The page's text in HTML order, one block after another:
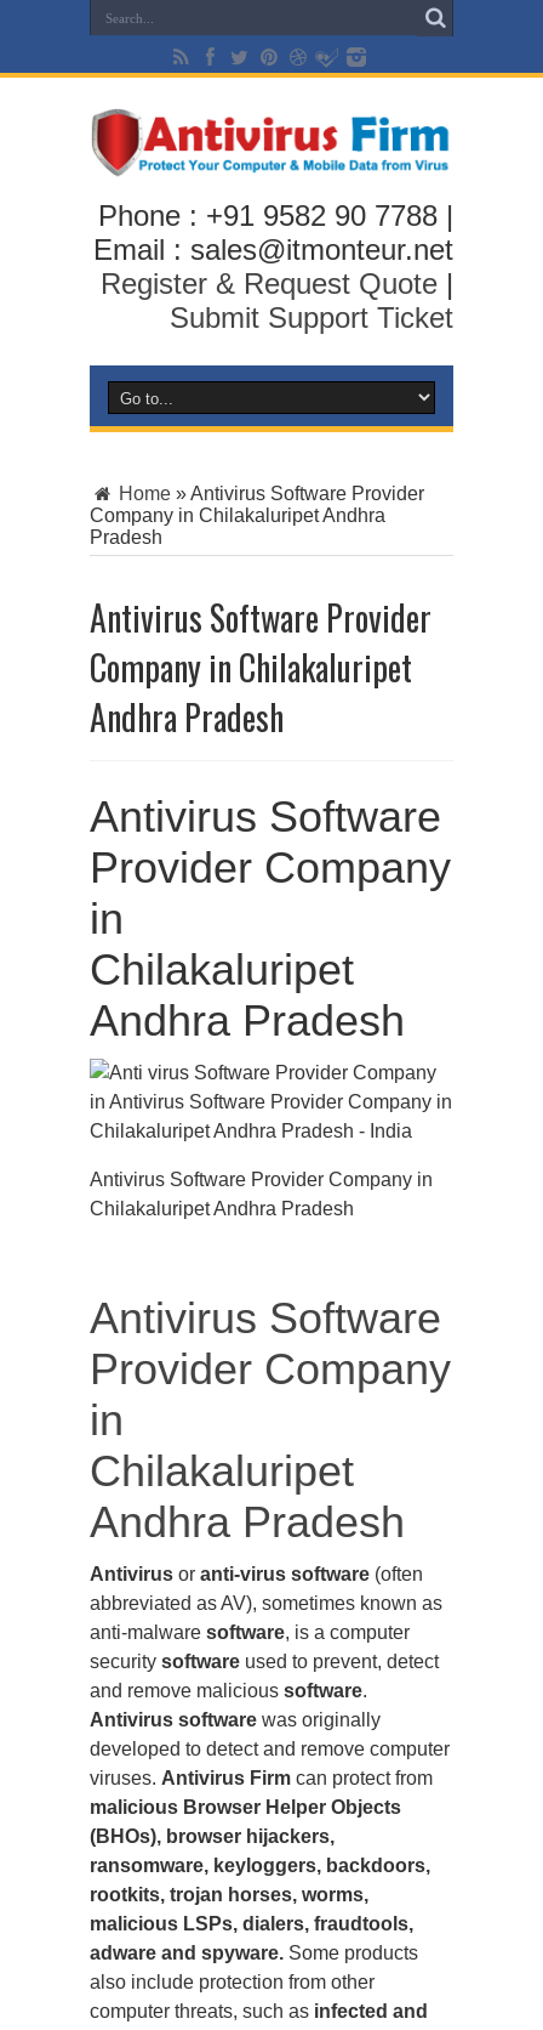
Phone : +91 9582 90 7788 |
Email : sales@itmonteur.net
Register & Request Quote |
Submit Support Ticket
Home »Antivirus Software Provider
Company in Chilakaluripet Andhra
Pradesh
Antivirus Software Provider
Company in Chilakaluripet
Andhra Pradesh
Antivirus Software
Provider Company
in
Chilakaluripet
Andhra Pradesh
Antivirus Software Provider Company in
Chilakaluripet Andhra Pradesh
Antivirus Software
Provider Company
in
Chilakaluripet
Andhra Pradesh
Antivirus or anti-virus software (often
abbreviated as AV), sometimes known as
anti-malware software, is a computer
security software used to prevent, detect
and remove malicious software.
Antivirus software was originally
developed to detect and remove computer
viruses. Antivirus Firm can protect from
malicious Browser Helper Objects
(BHOs), browser hijackers,
ransomware, keyloggers, backdoors,
rootkits, trojan horses, worms,
malicious LSPs, dialers, fraudtools,
adware and spyware. Some products
also include protection from other
computer threats, such as infected and